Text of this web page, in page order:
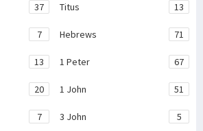
37 Titus 13
7 Hebrews 71
13 1 Peter 67
20 1 John 51
7 3 John 5